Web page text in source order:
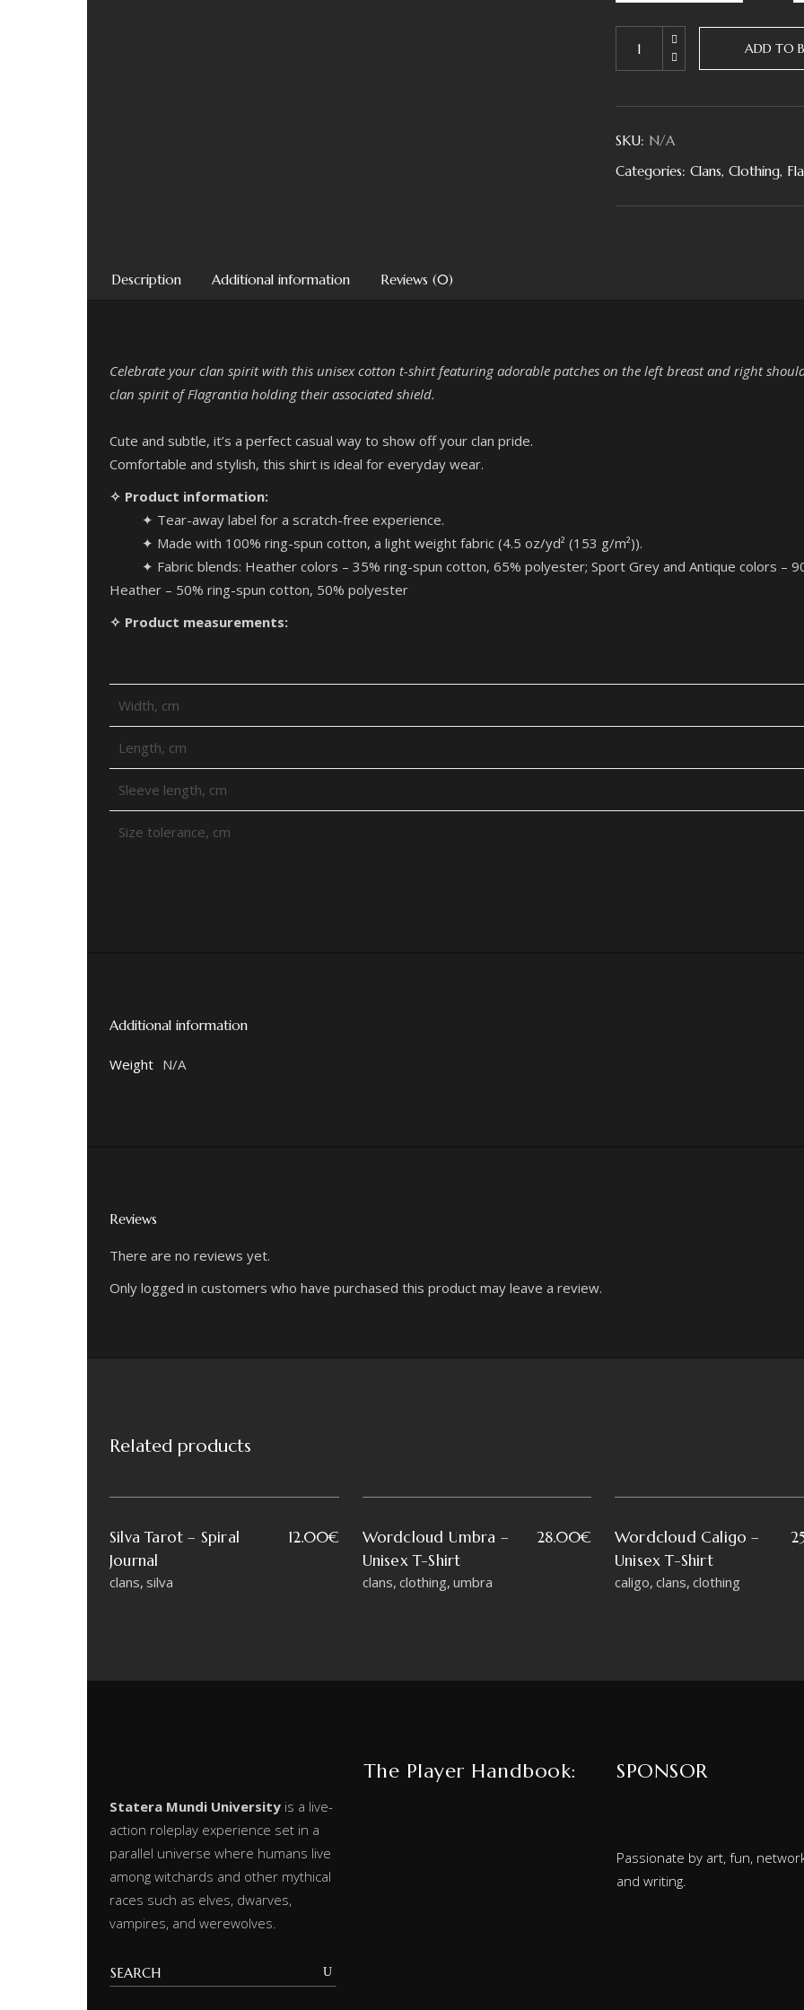
ADD TO
SKU: N/A
Categories: Clans, Clothing,
Description Additional information Reviews (0)
Celebrate your clan spirit with this unisex cotton t-shirt featuring adorable patches on the left breast and right
clan spirit of Flagrantia holding their associated shield.
Cute and subtle, it’s a perfect casual way to show off your clan pride.
Comfortable and stylish, this shirt is ideal for everyday wear.
✧ Product information:
✦ Tear-away label for a scratch-free experience.
✦ Made with 100% ring-spun cotton, a light weight fabric (4.5 oz/yd² (153 g/m²)).
✦ Fabric blends: Heather colors – 35% ring-spun cotton, 65% polyester; Sport Grey and Antique
Heather – 50% ring-spun cotton, 50% polyester
✧ Product measurements:
Width, cm
Length, cm
Sleeve length, cm
Size tolerance, cm
Additional information
Weight N/A
Reviews
There are no reviews yet.
Only logged in customers who have purchased this product may leave a review.
Related products
Silva Tarot – Spiral
Journal
12.00€
clans silva
Wordcloud Umbra –
Unisex T-Shirt
28.00€
clans clothing umbra
Wordcloud Caligo –
Unisex T-Shirt
caligo clans clothing
Statera Mundi University is a live-
action roleplay experience set in a
parallel universe where humans live
among witchards and other mythical
races such as elves, dwarves,
vampires, and werewolves.
The Player Handbook: SPONSOR
Passionate by art, fun,
and writing.